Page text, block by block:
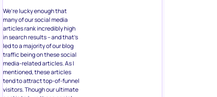
We’re lucky enough that
many of our social media
articles rank incredibly high
in search results – and that’s
led to a majority of our blog
traffic being on these social
media-related articles. As I
mentioned, these articles
tend to attract top-of-funnel
visitors. Though our ultimate